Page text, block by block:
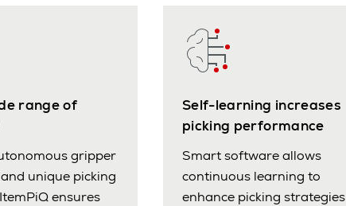
range of
gripper
unique picking
ensures
Self-learning increases
picking performance
Smart software allows
continuous learning to
enhance picking strategies